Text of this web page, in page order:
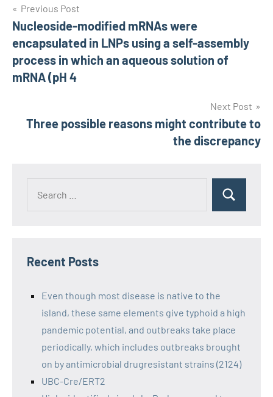
Post
navigation
Previous Post
Nucleoside-modified mRNAs were
encapsulated in LNPs using a self-assembly
process in which an aqueous solution of
mRNA (pH 4
Next Post
Three possible reasons might contribute to
the discrepancy
Recent Posts
Even though most disease is native to the
island, these same elements give typhoid a high
pandemic potential, and outbreaks take place
periodically, which includes outbreaks brought
on by antimicrobial drugresistant strains (2124)
UBC-Cre/ERT2